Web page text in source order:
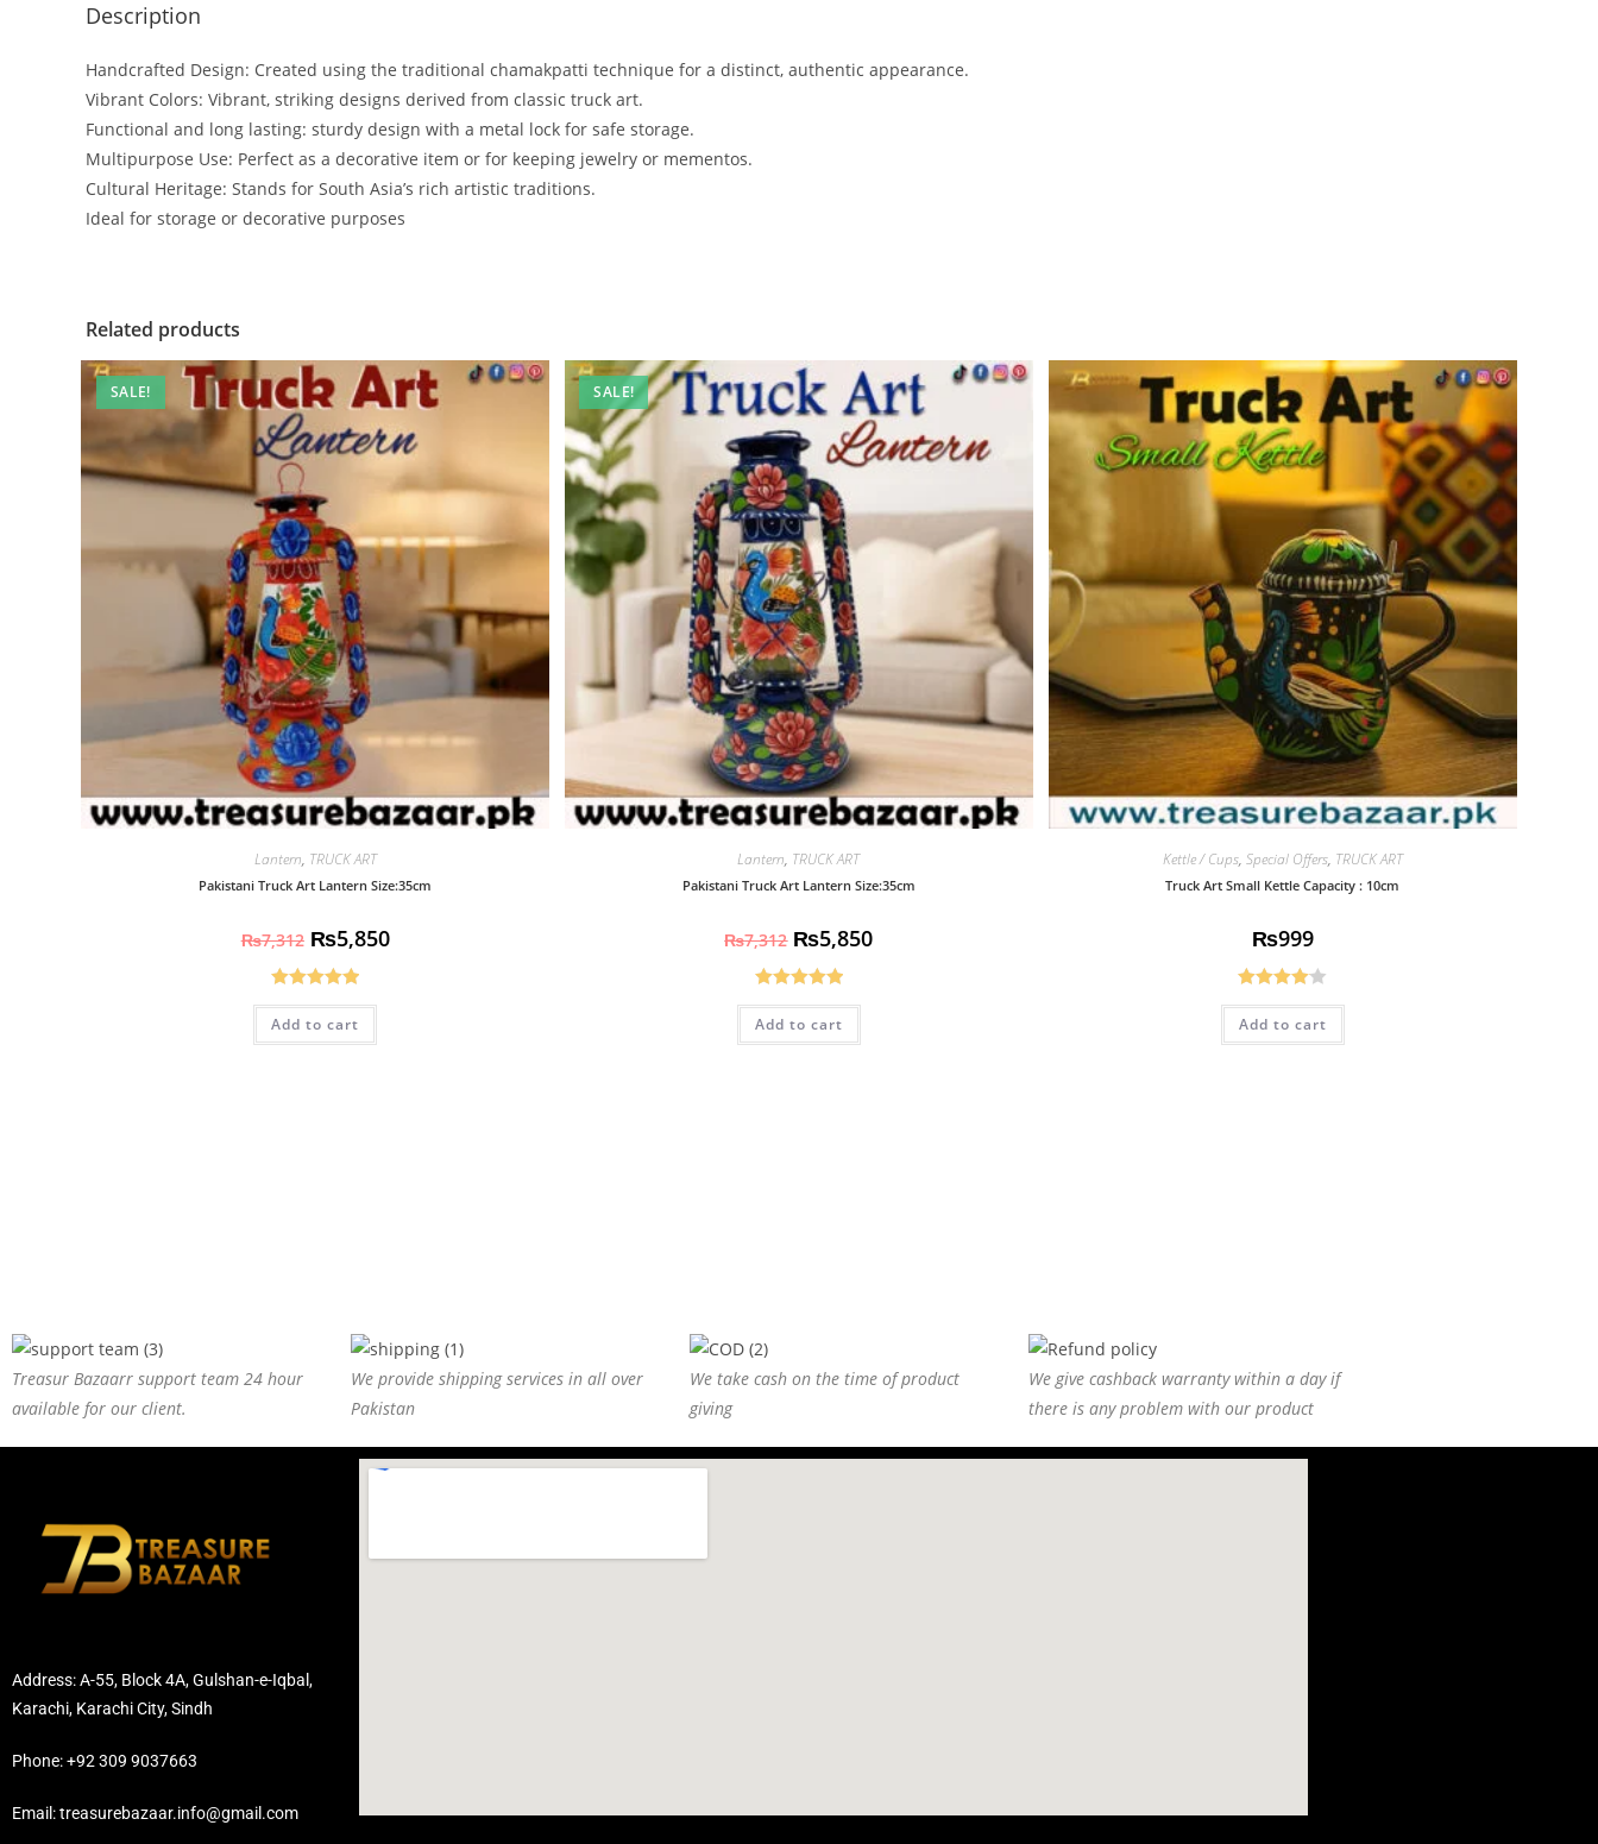
Description
Handcrafted Design: Created using the traditional chamakpatti technique for a distinct, authentic appearance.
Vibrant Colors: Vibrant, striking designs derived from classic truck art.
Functional and long lasting: sturdy design with a metal lock for safe storage.
Multipurpose Use: Perfect as a decorative item or for keeping jewelry or mementos.
Cultural Heritage: Stands for South Asia’s rich artistic traditions.
Ideal for storage or decorative purposes
Related products
SALE!
Lantern, TRUCK ART
Pakistani Truck Art Lantern Size:35cm
₨7,312 ₨5,850
Rated5.00
out of 5
Add to cart
SALE!
Lantern, TRUCK ART
Pakistani Truck Art Lantern Size:35cm
₨7,312 ₨5,850
Rated5.00
out of 5
Add to cart
Kettle / Cups, Special Offers, TRUCK ART
Truck Art Small Kettle Capacity : 10cm
₨999
Rated
4.08out
Add to cart
Treasur Bazaarr support team 24 hour
available for our client.
We provide shipping services in all over
Pakistan
We take cash on the time of product
giving
We give cashback warranty within a day if
there is any problem with our product
Address: A-55, Block 4A, Gulshan-e-Iqbal,
Karachi, Karachi City, Sindh
Phone: +92 309 9037663
Email: treasurebazaar.info@gmail.com